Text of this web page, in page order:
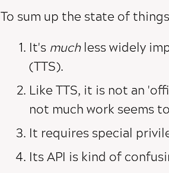
To sum up the state of
It's muchless widely
(TTS).
Like TTS, it is not an
not much work seems
It requires special
Its API is kind of